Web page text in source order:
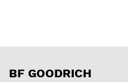
BF GOODRICH